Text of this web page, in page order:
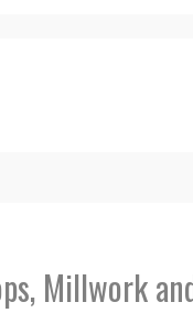
Millwork